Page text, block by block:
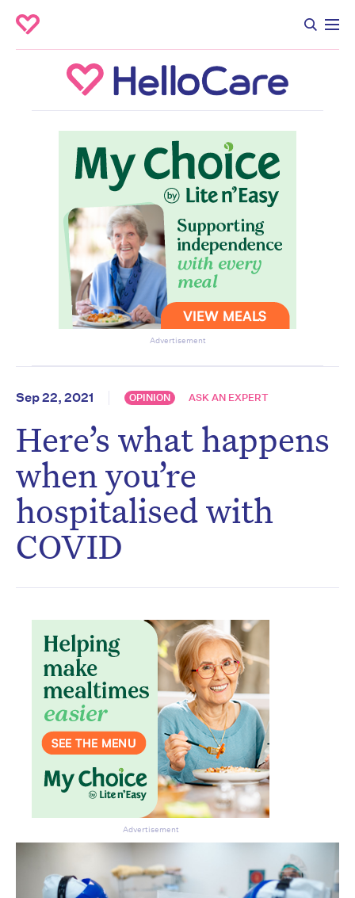
Advertisement
Sep 22, 2021 OPINION ASK AN EXPERT
Here’s what happens
when you’re
hospitalised with
COVID
Advertisement